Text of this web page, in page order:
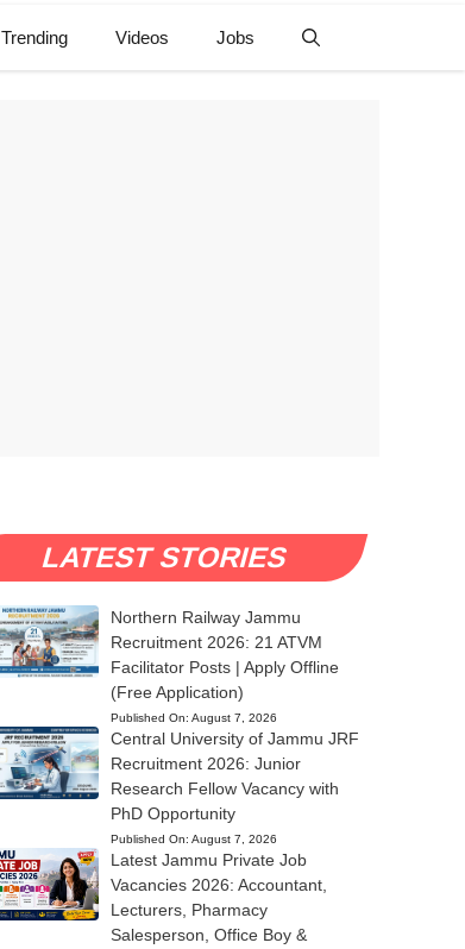
Trending Videos Jobs
LATEST STORIES
Northern Railway Jammu
Recruitment 2026: 21 ATVM
Facilitator Posts | Apply Offline
(Free Application)
Published On: August 7, 2026
Central University of Jammu JRF
Recruitment 2026: Junior
Research Fellow Vacancy with
PhD Opportunity
Published On: August 7, 2026
Latest Jammu Private Job
Vacancies 2026: Accountant,
Lecturers, Pharmacy
Salesperson, Office Boy &